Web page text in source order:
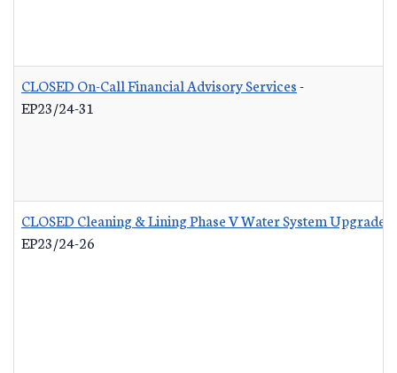
CLOSED On-Call Financial Advisory Services-
EP23/24-31
CLOSED Cleaning & Lining Phase V Water System Upgrades
EP23/24-26